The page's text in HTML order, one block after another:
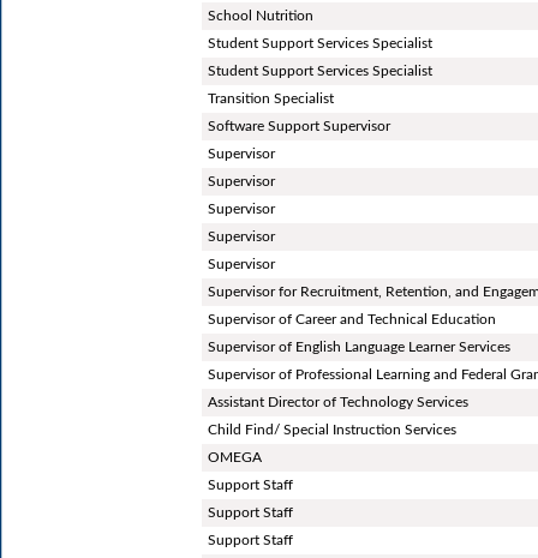
School Nutrition
Student Support Services Specialist
Student Support Services Specialist
Transition Specialist
Software Support Supervisor
Supervisor
Supervisor
Supervisor
Supervisor
Supervisor
Supervisor for Recruitment, Retention, and
Supervisor of Career and Technical Education
Supervisor of English Language Learner Services
Supervisor of Professional Learning and Federal
Assistant Director of Technology Services
Child Find/ Special Instruction Services
OMEGA
Support Staff
Support Staff
Support Staff